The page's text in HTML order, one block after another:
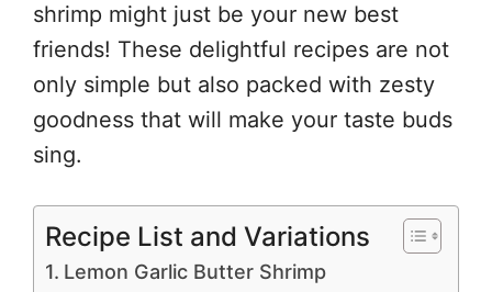
shrimp might just be your new best
friends! These delightful recipes are not
only simple but also packed with zesty
goodness that will make your taste buds
sing.
Recipe List and Variations
Lemon Garlic Butter Shrimp